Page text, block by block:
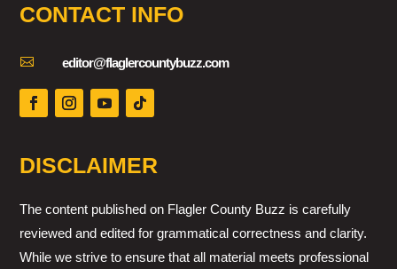
CONTACT INFO
 editor@flaglercountybuzz.com
DISCLAIMER
The content published on Flagler County Buzz is carefully
reviewed and edited for grammatical correctness and clarity.
While we strive to ensure that all material meets professional